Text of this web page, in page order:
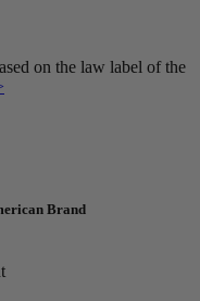
on the law label of the
Brand